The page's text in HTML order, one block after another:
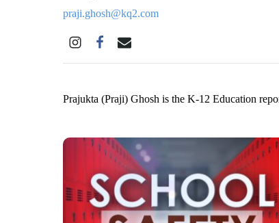
praji.ghosh@kq2.com
Prajukta (Praji) Ghosh is the K-12 Education